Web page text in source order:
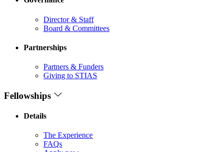
Director & Staff
Board & Committees
Partnerships
Partners & Funders
Giving to STIAS
Fellowships
Details
The Experience
FAQs